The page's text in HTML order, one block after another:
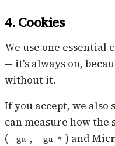
4. Cookies
We use one essential
— it's always on,
without it.
If you accept, we also
can measure how the
(
_ga , _ga_* ) and